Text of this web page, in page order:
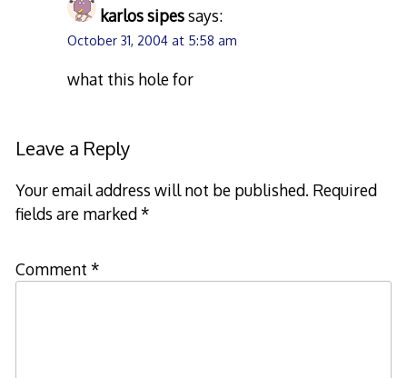
karlos sipessays:
October 31, 2004 at 5:58 am
what this hole for
Leave a Reply
Your email address will not be published. Required
fields are marked*
Comment *